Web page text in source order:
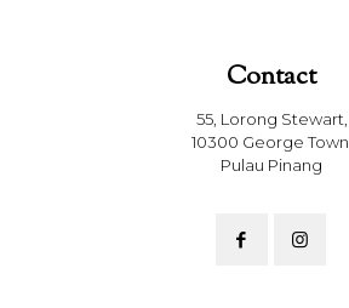
Contact
55, Lorong Stewart,
10300 George Town,
Pulau Pinang